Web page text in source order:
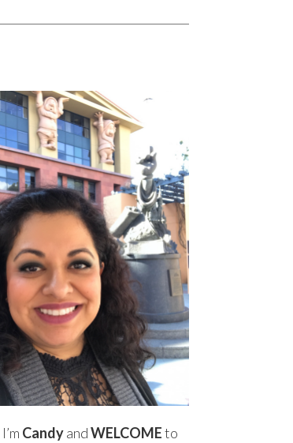
I’m CandyandWELCOMEto